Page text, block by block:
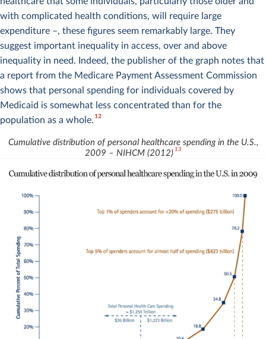
with complicated health conditions, will require large
expenditure –, these figures seem remarkably large. They
suggest important inequality in access, over and above
inequality in need. Indeed, the publisher of the graph notes that
a report from the Medicare Payment Assessment Commission
shows that personal spending for individuals covered by
Medicaid is somewhat less concentrated than for the
population as a whole.12
Cumulative distribution of personal healthcare spending in the U.S.,
2009 – NIHCM (2012)13